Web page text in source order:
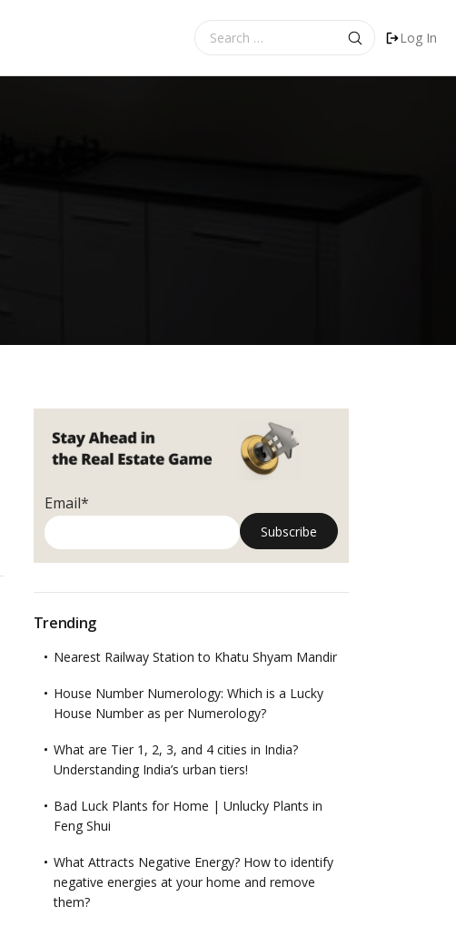
for:
Log In
Email*
Trending
Nearest Railway Station to Khatu Shyam Mandir
House Number Numerology: Which is a Lucky
House Number as per Numerology?
What are Tier 1, 2, 3, and 4 cities in India?
Understanding India’s urban tiers!
Bad Luck Plants for Home | Unlucky Plants in
Feng Shui
What Attracts Negative Energy? How to identify
negative energies at your home and remove
them?